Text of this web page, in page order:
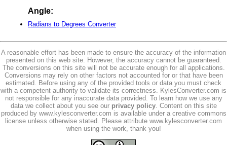
Angle:
Radians to Degrees Converter
A reasonable effort has been made to ensure the accuracy of the information
presented on this web site. However, the accuracy cannot be guaranteed.
The conversions on this site will not be accurate enough for all applications.
Conversions may rely on other factors not accounted for or that have been
estimated. Before using any of the provided tools or data you must check
with a competent authority to validate its correctness. KylesConverter.com is
not responsible for any inaccurate data provided. To learn how we use any
data we collect about you see our privacy policy. Content on this site
produced by www.kylesconverter.com is available under a creative commons
license unless otherwise stated. Please attribute www.kylesconverter.com
when using the work, thank you!